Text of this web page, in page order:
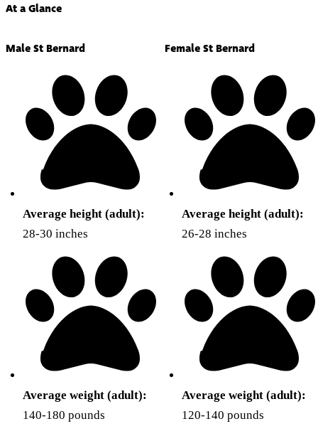
At a Glance
Male St Bernard
Average height (adult):
28-30 inches
Average weight (adult):
140-180 pounds
Female St Bernard
Average height (adult):
26-28 inches
Average weight (adult):
120-140 pounds